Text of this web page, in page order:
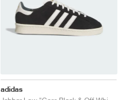
adidas